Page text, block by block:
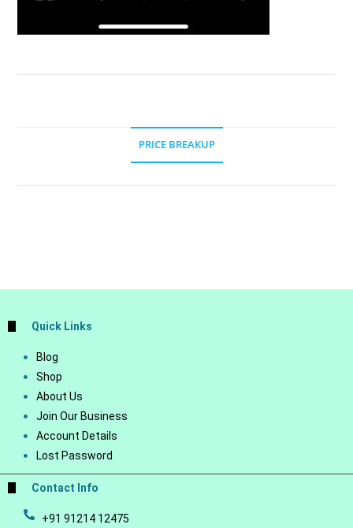
PRICE BREAKUP
Quick Links
Blog
Shop
About Us
Join Our Business
Account Details
Lost Password
Contact Info
+91 91214 12475